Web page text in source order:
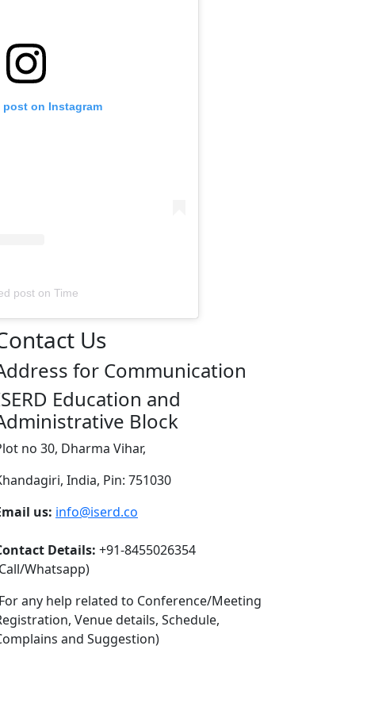
post on Instagram
post onTime
Us
for Communication
Education and
Block
no 30, Dharma Vihar,
India, Pin: 751030
us: info@iserd.co
Details: +91-8455026354
Whatsapp)
any help related to Conference/Meeting
Venue details, Schedule,
and Suggestion)